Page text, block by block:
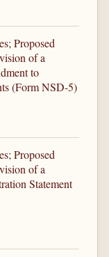
Proposed
of a
to
(Form NSD-5)
Proposed
of a
Statement